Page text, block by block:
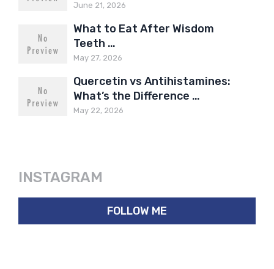
June 21, 2026
What to Eat After Wisdom
Teeth …
May 27, 2026
Quercetin vs Antihistamines:
What’s the Difference …
May 22, 2026
INSTAGRAM
FOLLOW ME